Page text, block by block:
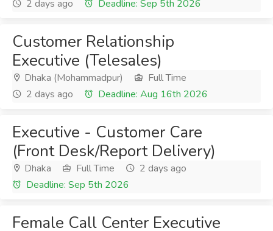
2 days ago
Deadline: Sep 5th 2026
Customer Relationship
Executive (Telesales)
Dhaka (Mohammadpur)
Full Time
2 days ago
Deadline: Aug 16th 2026
Executive - Customer Care
(Front Desk/Report Delivery)
Dhaka Full Time
2 days ago
Deadline: Sep 5th 2026
Female Call Center Executive